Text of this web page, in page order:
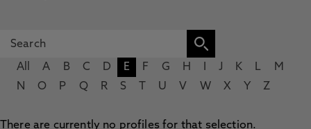
All A B C D E F G H J K L
M
N
O P Q R S U V W X Y Z
There are currently no profiles for that selection.